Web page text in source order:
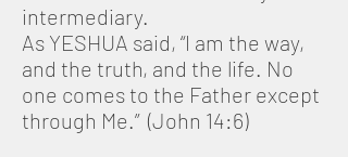
intermediary.
As YESHUA said, “I am the way,
and the truth, and the life. No
one comes to the Father except
through Me.” (John 14:6)